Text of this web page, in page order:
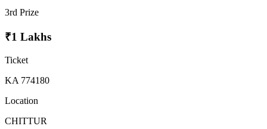
3rd Prize
₹1 Lakhs
Ticket
KA 774180
Location
CHITTUR